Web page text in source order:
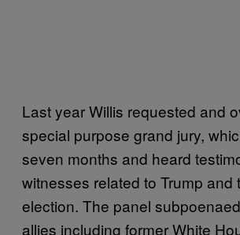
Last year Willis requested and
special purpose grand jury,
seven months and heard
witnesses related to Trump and
election. The panel
allies including former White